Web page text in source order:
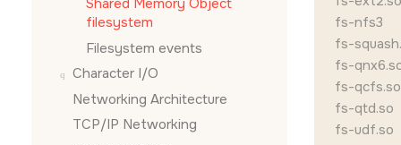
Shared Memory Object
filesystem
Filesystem events
Character I/O
Networking Architecture
TCP/IP Networking
fs-nfs3
fs-
fs-
fs-qcfs.so
fs-qtd.so
fs-udf.so